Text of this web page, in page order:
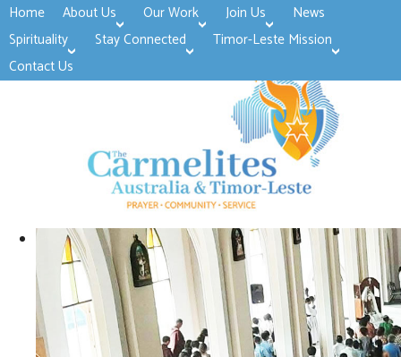
Home About Us
>open
Our Work
>open
Join Us
News
Spirituality
Stay Connected
Timor-Leste Mission
Contact Us